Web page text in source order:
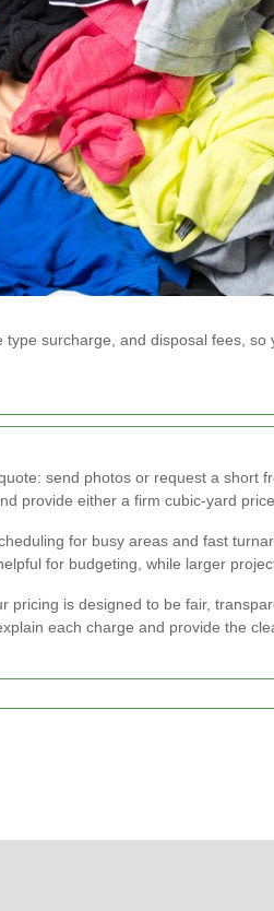
type surcharge, and disposal fees,
send photos or request a short
provide either a firm cubic-yard
for busy areas and fast
for budgeting, while larger
pricing is designed to be fair,
each charge and provide the